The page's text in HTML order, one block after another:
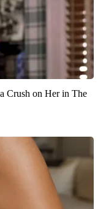
Crush on Her in The